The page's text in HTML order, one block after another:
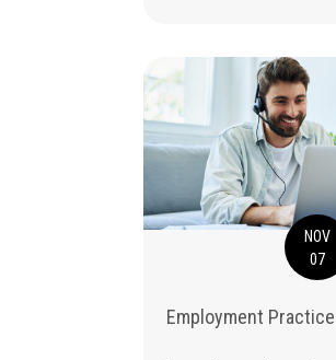
NOV
07
Employment